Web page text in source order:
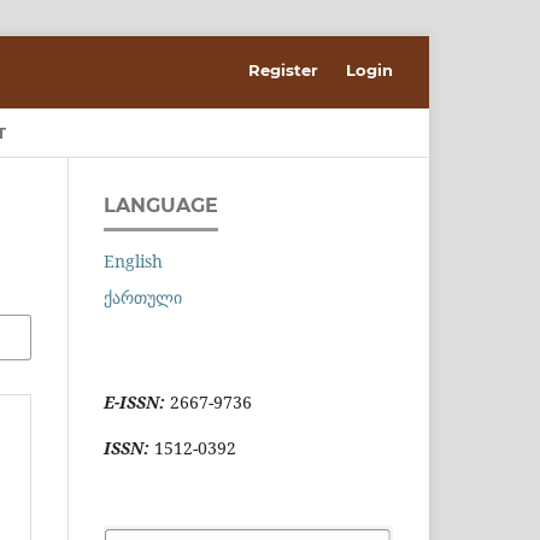
Register Login
LANGUAGE
English
ქართული
E-ISSN: 2667-9736
ISSN: 1512-0392